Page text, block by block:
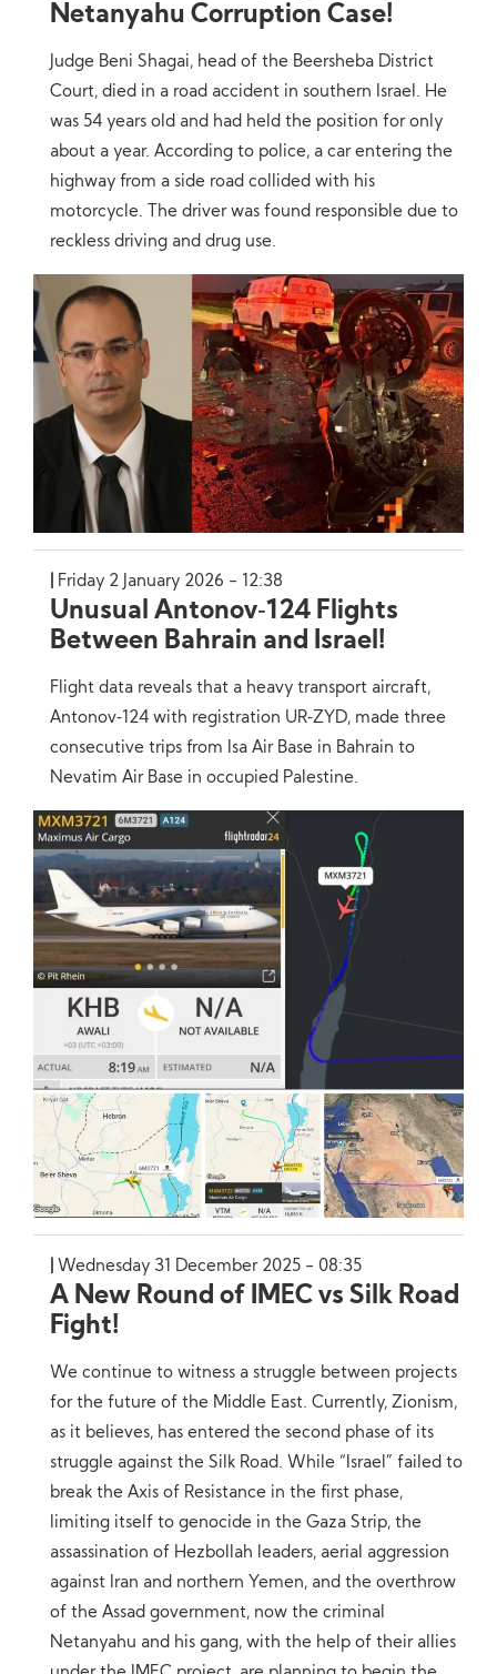
Netanyahu Corruption Case!
Judge Beni Shagai, head of the Beersheba District
Court, died in a road accident in southern Israel. He
was 54 years old and had held the position for only
about a year. According to police, a car entering the
highway from a side road collided with his
motorcycle. The driver was found responsible due to
reckless driving and drug use.
Friday 2 January 2026 - 12:38
Unusual Antonov‑124 Flights
Between Bahrain and Israel!
Flight data reveals that a heavy transport aircraft,
Antonov‑124 with registration UR‑ZYD, made three
consecutive trips from Isa Air Base in Bahrain to
Nevatim Air Base in occupied Palestine.
Wednesday 31 December 2025 - 08:35
A New Round of IMEC vs Silk Road
Fight!
We continue to witness a struggle between projects
for the future of the Middle East. Currently, Zionism,
as it believes, has entered the second phase of its
struggle against the Silk Road. While “Israel” failed to
break the Axis of Resistance in the first phase,
limiting itself to genocide in the Gaza Strip, the
assassination of Hezbollah leaders, aerial aggression
against Iran and northern Yemen, and the overthrow
of the Assad government, now the criminal
Netanyahu and his gang, with the help of their allies